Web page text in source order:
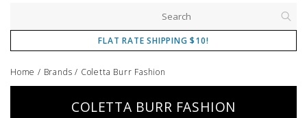
FLAT RATE SHIPPING $10!
Home / Brands / Coletta Burr Fashion
COLETTA BURR FASHION